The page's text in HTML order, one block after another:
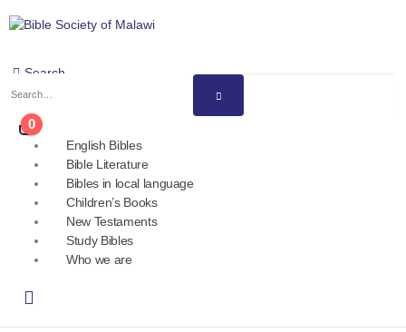
Search
0
English Bibles
Bible Literature
Bibles in local language
Children’s Books
New Testaments
Study Bibles
Who we are